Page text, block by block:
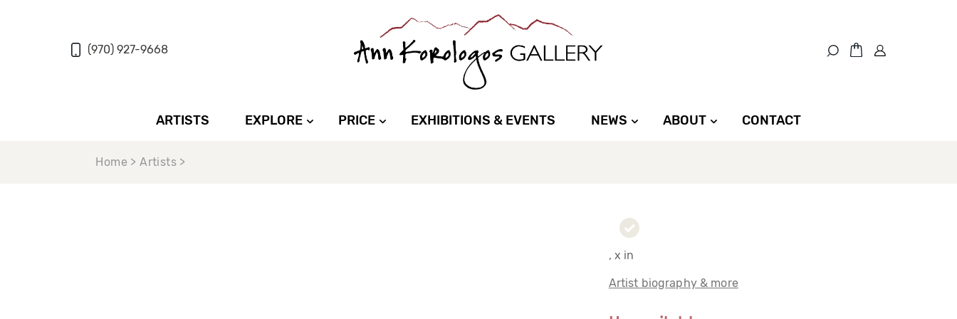
(970) 927-9668
ARTISTS EXPLORE PRICE EXHIBITIONS & EVENTS NEWS ABOUT CONTACT
Home > Artists >
, x in
Artist biography & more